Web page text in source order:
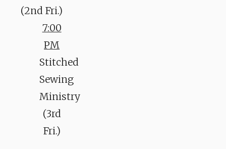
(2nd Fri.)
7:00
PM
Stitched
Sewing
Ministry
(3rd
Fri.)